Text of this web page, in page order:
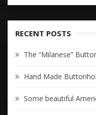
RECENT POSTS
The “Milanese”
Hand Made
Some beautiful